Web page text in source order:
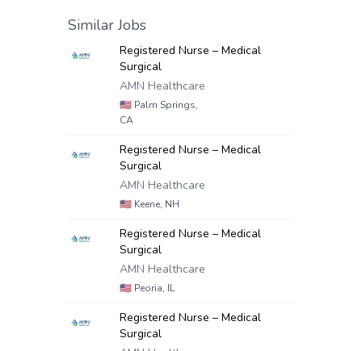
Similar Jobs
Registered Nurse – Medical
Surgical
AMN Healthcare
🇺🇸 Palm Springs,
CA
Registered Nurse – Medical
Surgical
AMN Healthcare
🇺🇸 Keene, NH
Registered Nurse – Medical
Surgical
AMN Healthcare
🇺🇸 Peoria, IL
Registered Nurse – Medical
Surgical